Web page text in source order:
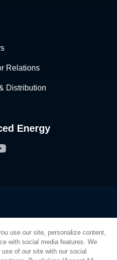
Relations
Distribution
Energy
use our site, personalize content,
with social media features. We
of our site with our social